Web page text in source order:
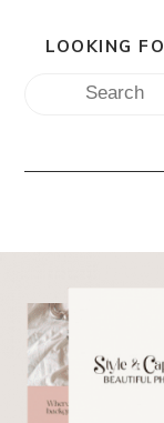
LOOKING